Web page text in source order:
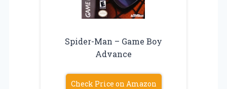
Spider-Man – Game Boy
Advance
Check Price on Amazon